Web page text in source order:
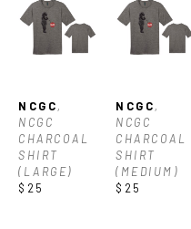
NCGC,
NCGC
CHARCOAL
SHIRT
(LARGE)
$25
NCGC,
NCGC
CHARCOAL
SHIRT
(MEDIUM)
$25